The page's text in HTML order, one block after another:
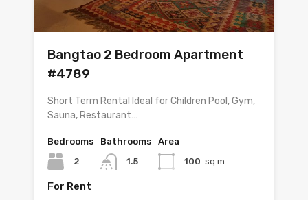
Bangtao 2 Bedroom Apartment
#4789
Short Term Rental Ideal for Children Pool, Gym,
Sauna, Restaurant…
Bedrooms
2
Bathrooms
1.5
Area
100 sq m
For Rent